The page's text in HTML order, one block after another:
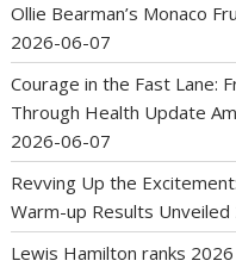
Ollie Bearman’s Monaco
2026-06-07
Courage in the Fast Lane:
Through Health Update
2026-06-07
Revving Up the
Warm-up Results Unveiled
Lewis Hamilton ranks